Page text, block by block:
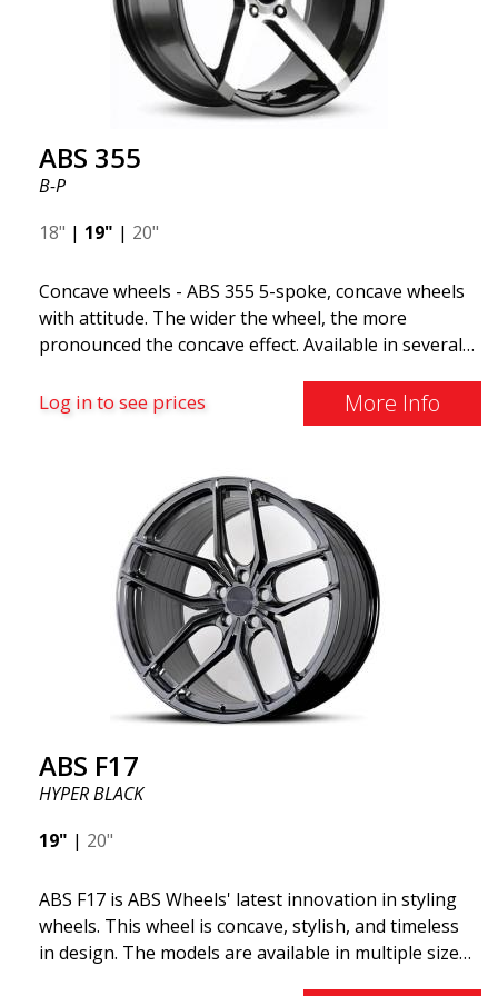
The ABS F22 is available in staggered fitment flow
forming, ensuring both performance and aesthetics
for your car.
ABS 355
B-P
18" | 19" | 20"
Concave wheels - ABS 355 5-spoke, concave wheels
with attitude. The wider the wheel, the more
pronounced the concave effect. Available in several
Silver, or Matte Gray. Compatible with most car
brands on the market. You choose the color and we
quality and extremely robust. What has made
ABS355 so popular in Sweden? The model is super
concave, the shape is sporty, and the design is sleek.
This wheel model has made a name for itself in the
wheel market thanks to its fantastic and unique
design. With ABS355, you'll make an ordinary car
look more stylish. ABS355 wheels are exclusively
distributed by ABS Wheels.
Log in to see prices More Info
ABS F17
HYPER BLACK
19" | 20"
ABS F17 is ABS Wheels' latest innovation in styling
wheels. This wheel is concave, stylish, and timeless
in design. The models are available in multiple sizes